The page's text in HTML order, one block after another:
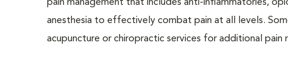
pain management that includes anti-inflammatories,
anesthesia to effectively combat pain at all levels.
acupuncture or chiropractic services for additional pain